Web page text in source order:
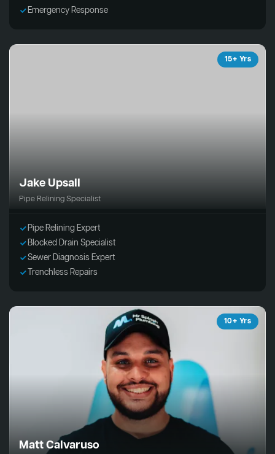
Emergency Response
15+ Yrs
Jake Upsall
Pipe Relining Specialist
Pipe Relining Expert
Blocked Drain Specialist
Sewer Diagnosis Expert
Trenchless Repairs
10+ Yrs
Matt Calvaruso